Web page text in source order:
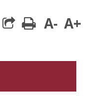
print
A- A+